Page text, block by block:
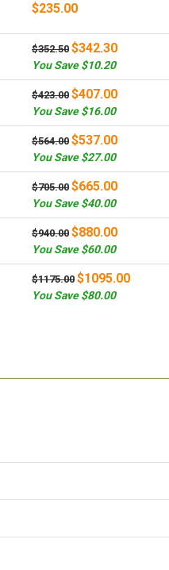
$235.00
$352.50 $342.30
You Save $10.20
$423.00 $407.00
You Save $16.00
$564.00 $537.00
You Save $27.00
$705.00 $665.00
You Save $40.00
$940.00 $880.00
You Save $60.00
$1175.00 $1095.00
You Save $80.00